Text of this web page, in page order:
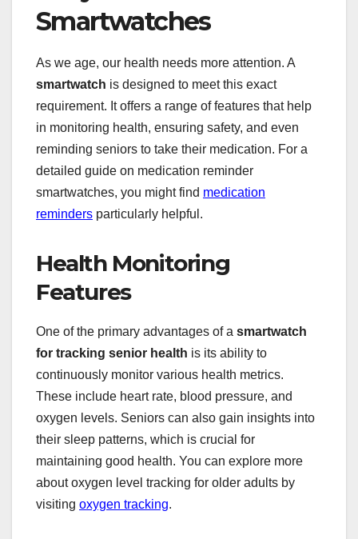
Smartwatches
As we age, our health needs more attention. A
smartwatch is designed to meet this exact
requirement. It offers a range of features that help
in monitoring health, ensuring safety, and even
reminding seniors to take their medication. For a
detailed guide on medication reminder
smartwatches, you might find medication
reminders particularly helpful.
Health Monitoring
Features
One of the primary advantages of a smartwatch
for tracking senior health is its ability to
continuously monitor various health metrics.
These include heart rate, blood pressure, and
oxygen levels. Seniors can also gain insights into
their sleep patterns, which is crucial for
maintaining good health. You can explore more
about oxygen level tracking for older adults by
visiting oxygen tracking.